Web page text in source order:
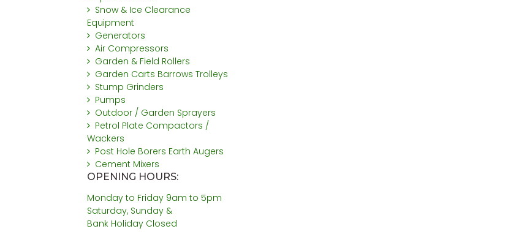
Snow & Ice Clearance
Equipment
Generators
Air Compressors
Garden & Field Rollers
Garden Carts Barrows Trolleys
Stump Grinders
Pumps
Outdoor / Garden Sprayers
Petrol Plate Compactors /
Wackers
Post Hole Borers Earth Augers
Cement Mixers
OPENING HOURS:
Monday to Friday 9am to 5pm
Saturday, Sunday &
Bank Holiday Closed